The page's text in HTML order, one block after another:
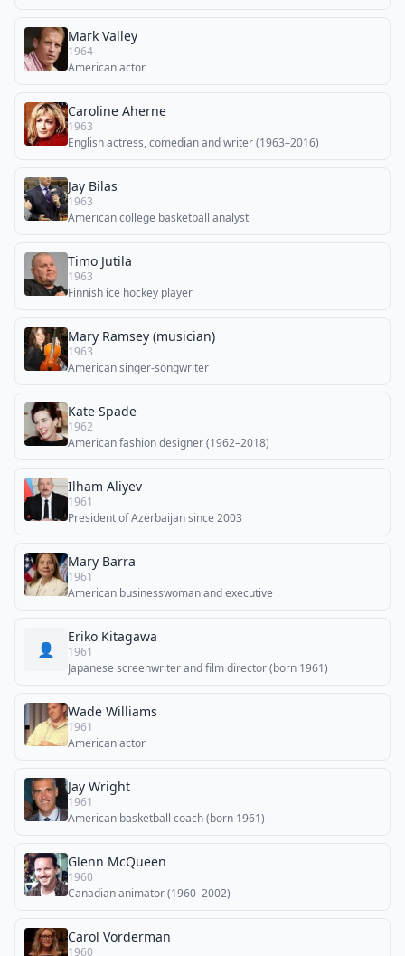
Mark Valley
1964
American actor
Caroline Aherne
1963
English actress, comedian and writer (1963–2016)
Jay Bilas
1963
American college basketball analyst
Timo Jutila
1963
Finnish ice hockey player
Mary Ramsey (musician)
1963
American singer-songwriter
Kate Spade
1962
American fashion designer (1962–2018)
Ilham Aliyev
1961
President of Azerbaijan since 2003
Mary Barra
1961
American businesswoman and executive
👤
Eriko Kitagawa
1961
Japanese screenwriter and film director (born 1961)
Wade Williams
1961
American actor
Jay Wright
1961
American basketball coach (born 1961)
Glenn McQueen
1960
Canadian animator (1960–2002)
Carol Vorderman
1960